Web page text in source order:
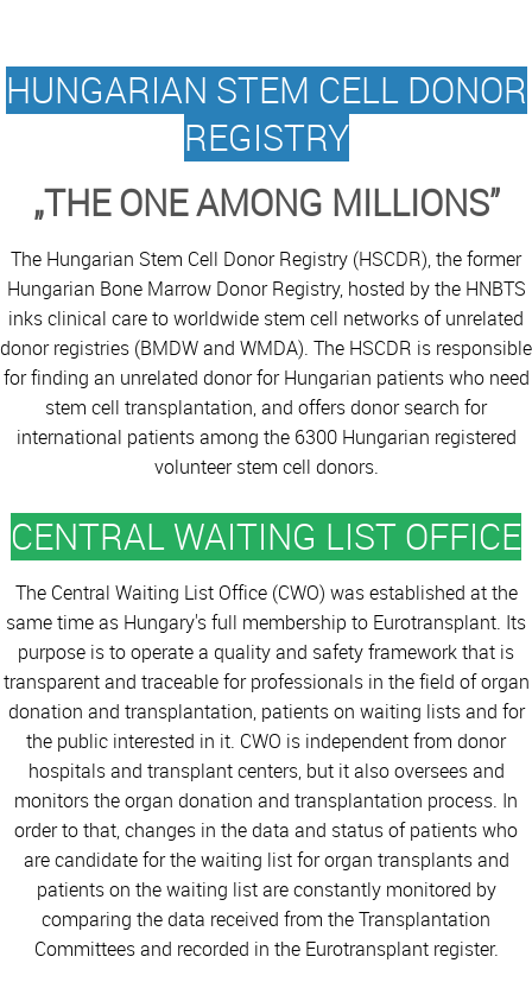
HUNGARIAN STEM CELL DONOR
REGISTRY
„THE ONE AMONG MILLIONS”
The Hungarian Stem Cell Donor Registry (HSCDR), the former
Hungarian Bone Marrow Donor Registry, hosted by the HNBTS
inks clinical care to worldwide stem cell networks of unrelated
donor registries (BMDW and WMDA). The HSCDR is responsible
for finding an unrelated donor for Hungarian patients who need
stem cell transplantation, and offers donor search for
international patients among the 6300 Hungarian registered
volunteer stem cell donors.
CENTRAL WAITING LIST OFFICE
The Central Waiting List Office (CWO) was established at the
same time as Hungary's full membership to Eurotransplant. Its
purpose is to operate a quality and safety framework that is
transparent and traceable for professionals in the field of organ
donation and transplantation, patients on waiting lists and for
the public interested in it. CWO is independent from donor
hospitals and transplant centers, but it also oversees and
monitors the organ donation and transplantation process. In
order to that, changes in the data and status of patients who
are candidate for the waiting list for organ transplants and
patients on the waiting list are constantly monitored by
comparing the data received from the Transplantation
Committees and recorded in the Eurotransplant register.